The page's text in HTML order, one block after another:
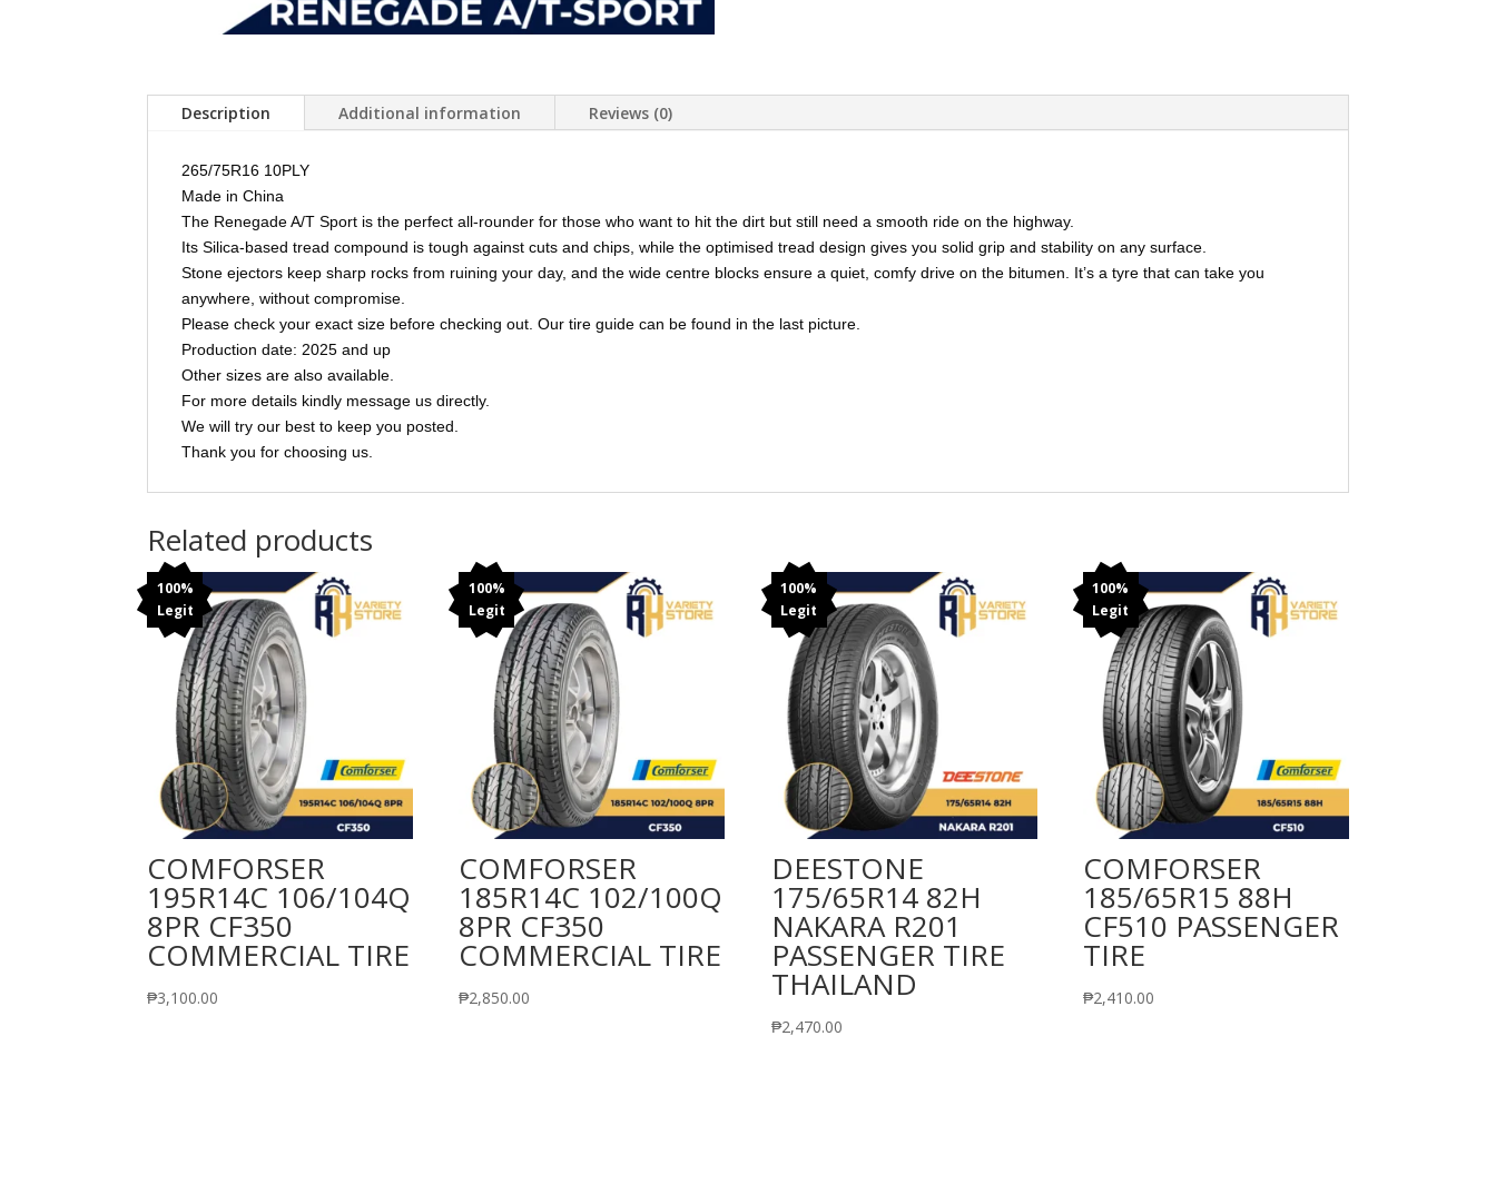
Description Additional information Reviews (0)
265/75R16 10PLY
Made in China
The Renegade A/T Sport is the perfect all-rounder for those who want to hit the dirt but still need a smooth ride on the highway.
Its Silica-based tread compound is tough against cuts and chips, while the optimised tread design gives you solid grip and stability on any surface.
Stone ejectors keep sharp rocks from ruining your day, and the wide centre blocks ensure a quiet, comfy drive on the bitumen. It’s a tyre that can take you
anywhere, without compromise.
Please check your exact size before checking out. Our tire guide can be found in the last picture.
Production date: 2025 and up
Other sizes are also available.
For more details kindly message us directly.
We will try our best to keep you posted.
Thank you for choosing us.
Related products
100%
Legit
COMFORSER
195R14C 106/104Q
8PR CF350
COMMERCIAL TIRE
₱3,100.00
100%
Legit
COMFORSER
185R14C 102/100Q
8PR CF350
COMMERCIAL TIRE
₱2,850.00
100%
Legit
DEESTONE
175/65R14 82H
NAKARA R201
PASSENGER TIRE
THAILAND
₱2,470.00
100%
Legit
COMFORSER
185/65R15 88H
CF510 PASSENGER
TIRE
₱2,410.00